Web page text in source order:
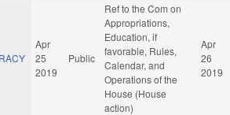
Apr
25
2019
Public
Ref to the Com on
Appropriations,
Education, if
favorable, Rules,
Calendar, and
Operations of the
House (House
action)
Apr
26
2019